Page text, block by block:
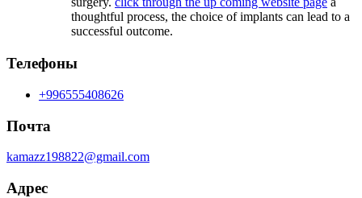
thoughtful process, the choice of implants can lead to a
successful outcome.
Телефоны
+996555408626
Почта
kamazz198822@gmail.com
Адрес